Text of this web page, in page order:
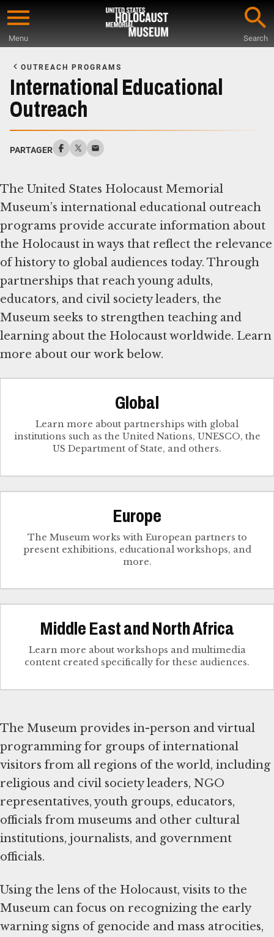
Skip
content
Menu Search
Main
Content
OUTREACH PROGRAMS
International Educational
Outreach
PARTAGER
The United States Holocaust Memorial
Museum’s international educational outreach
programs provide accurate information about
the Holocaust in ways that reflect the relevance
of history to global audiences today. Through
partnerships that reach young adults,
educators, and civil society leaders, the
Museum seeks to strengthen teaching and
learning about the Holocaust worldwide. Learn
more about our work below.
Global
Learn more about partnerships with global
institutions such as the United Nations, UNESCO, the
US Department of State, and others.
Europe
The Museum works with European partners to
present exhibitions, educational workshops, and
more.
Middle East and North Africa
Learn more about workshops and multimedia
content created specifically for these audiences.
The Museum provides in-person and virtual
programming for groups of international
visitors from all regions of the world, including
religious and civil society leaders, NGO
representatives, youth groups, educators,
officials from museums and other cultural
institutions, journalists, and government
officials.
Using the lens of the Holocaust, visits to the
Museum can focus on recognizing the early
warning signs of genocide and mass atrocities,